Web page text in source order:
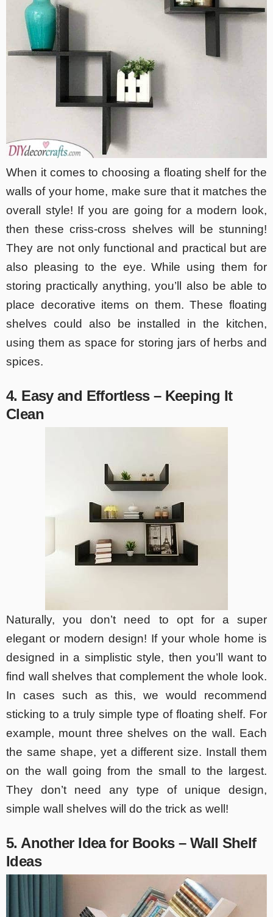
When it comes to choosing a floating shelf for the
walls of your home, make sure that it matches the
overall style! If you are going for a modern look,
then these criss-cross shelves will be stunning!
They are not only functional and practical but are
also pleasing to the eye. While using them for
storing practically anything, you’ll also be able to
place decorative items on them. These floating
shelves could also be installed in the kitchen,
using them as space for storing jars of herbs and
spices.
4. Easy and Effortless – Keeping It
Clean
Naturally, you don’t need to opt for a super
elegant or modern design! If your whole home is
designed in a simplistic style, then you’ll want to
find wall shelves that complement the whole look.
In cases such as this, we would recommend
sticking to a truly simple type of floating shelf. For
example, mount three shelves on the wall. Each
the same shape, yet a different size. Install them
on the wall going from the small to the largest.
They don’t need any type of unique design,
simple wall shelves will do the trick as well!
5. Another Idea for Books – Wall Shelf
Ideas